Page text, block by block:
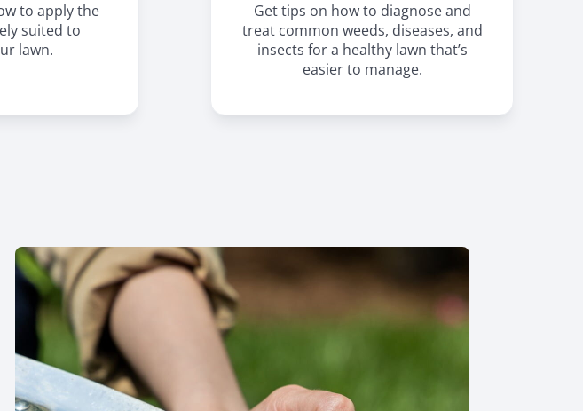
to apply the
suited to
lawn.
Get tips on how to diagnose and
treat common weeds, diseases, and
insects for a healthy lawn that’s
easier to manage.